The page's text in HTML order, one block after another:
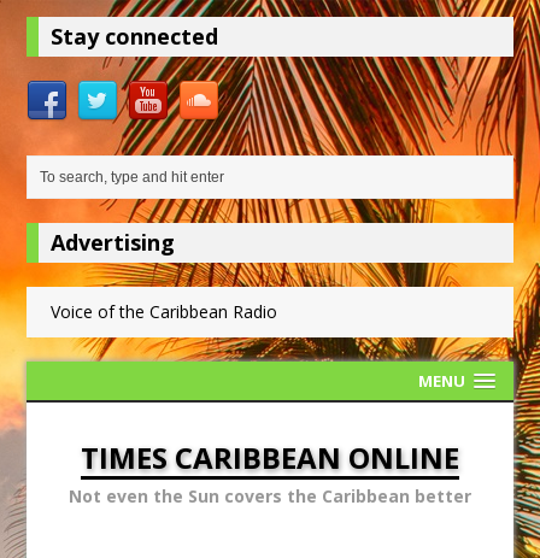
Stay connected
Advertising
Voice of the Caribbean Radio
MENU
TIMES CARIBBEAN ONLINE
Not even the Sun covers the Caribbean better